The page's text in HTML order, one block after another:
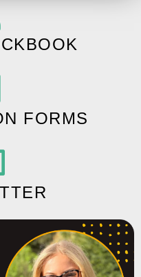
FORMS